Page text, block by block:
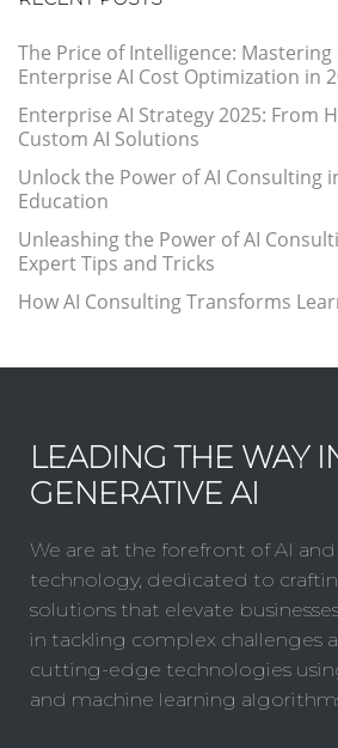
The Price of Intelligence: Mastering
Enterprise AI Cost Optimization in
Enterprise AI Strategy 2025: From
Custom AI Solutions
Unlock the Power of AI Consulting
Education
Unleashing the Power of AI
Expert Tips and Tricks
How AI Consulting Transforms
LEADING THE WAY
GENERATIVE AI
We are at the forefront of AI and
technology, dedicated to
solutions that elevate
in tackling complex challenges
cutting-edge technologies
and machine learning